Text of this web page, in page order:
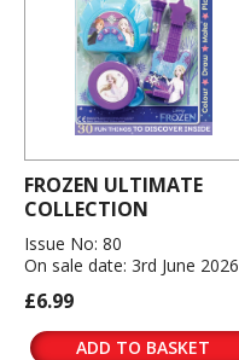
FROZEN ULTIMATE
COLLECTION
Issue No: 80
On sale date: 3rd June 2026
£6.99
ADD TO BASKET